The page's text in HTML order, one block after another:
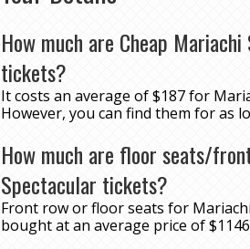
How much are Cheap
tickets?
It costs an average of $187 for
However, you can find them for as
How much are floor seats/
Spectacular tickets?
Front row or floor seats for
bought at an average price of